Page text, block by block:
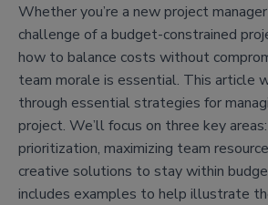
Whether you’re a new project
challenge of a budget-constrained
how to balance costs without
team morale is essential. This article
through essential strategies for
project. We’ll focus on three key
prioritization, maximizing team
creative solutions to stay within
includes examples to help illustrate